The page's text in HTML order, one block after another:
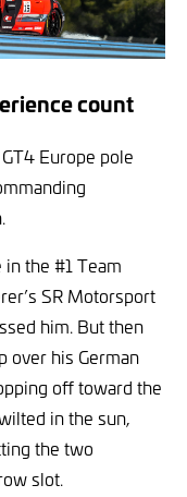
count
Europe pole
the #1 Team
SR Motorsport
him. But then
over his German
off toward the
in the sun,
the two
slot.